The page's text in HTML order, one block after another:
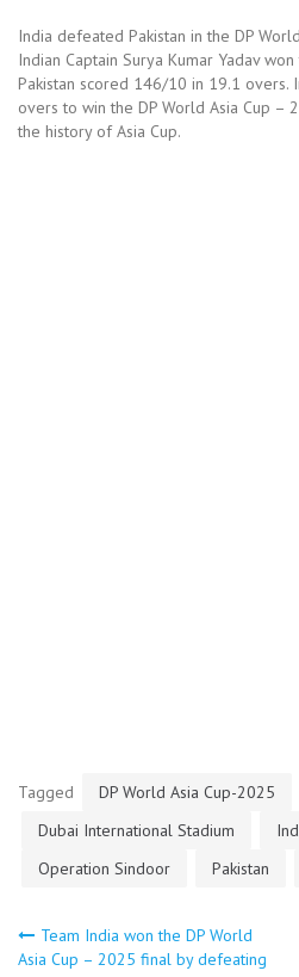
India defeated Pakistan in the DP
Indian Captain Surya Kumar Yadav
Pakistan scored 146/10 in 19.1 overs.
overs to win the DP World Asia Cup –
the history of Asia Cup.
Tagged DP World Asia Cup-2025
Dubai International Stadium
Operation Sindoor
Pakistan
Post
Team India won the DP World
Asia Cup – 2025 final by defeating